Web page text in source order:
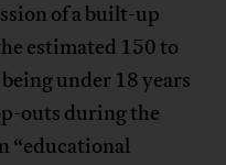
of a built-up
estimated 150 to
under 18 years
outs during the
“educational